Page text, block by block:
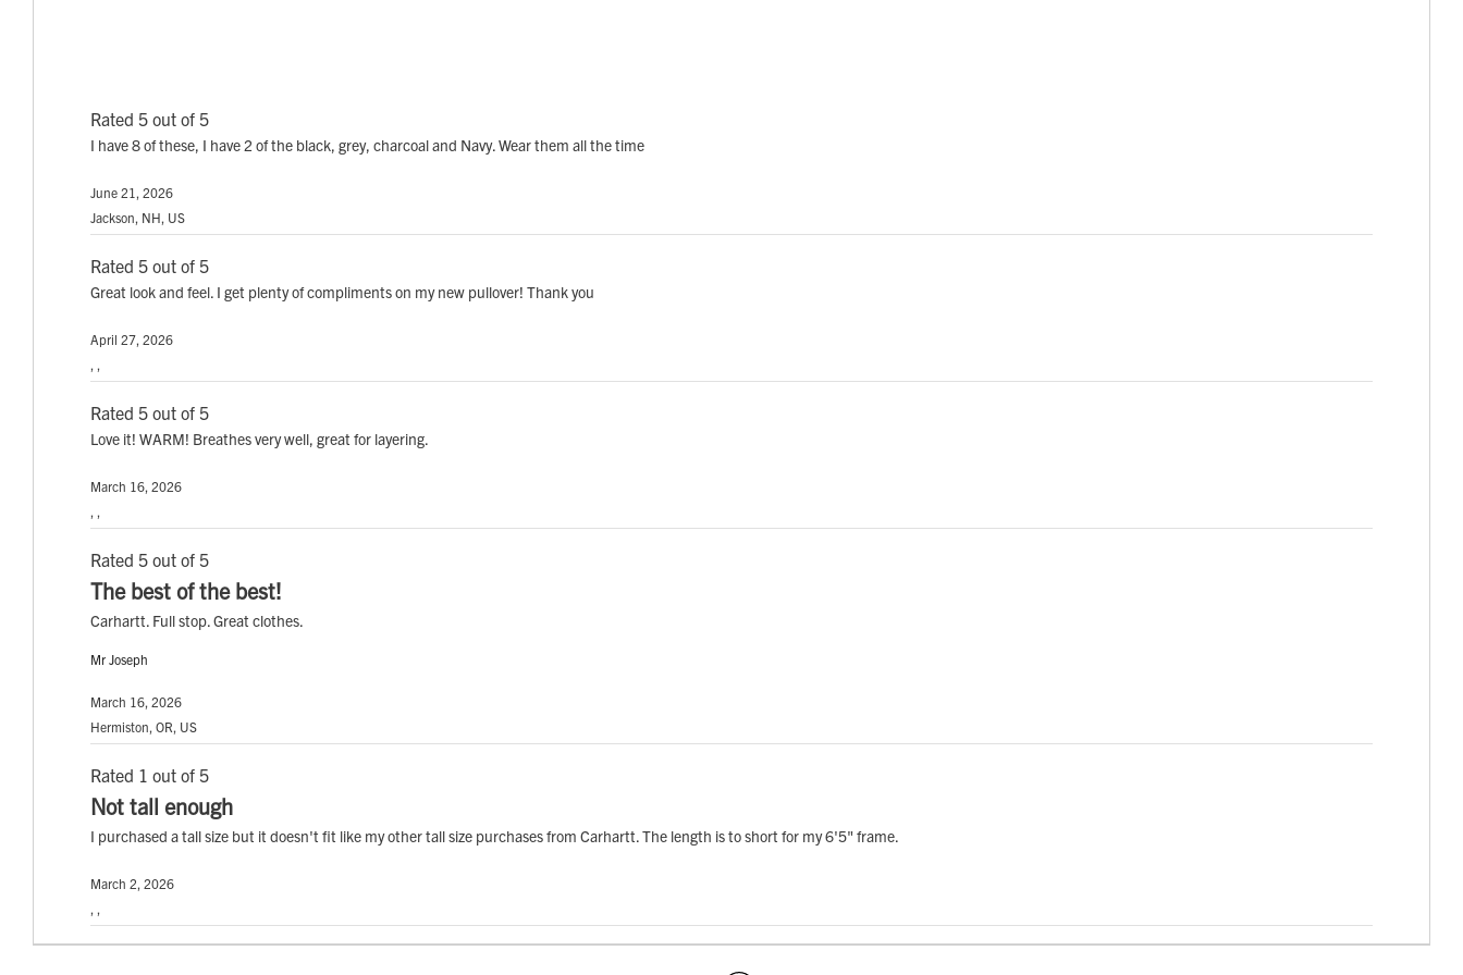
Rated 5 out of 5
I have 8 of these, I have 2 of the black, grey, charcoal and Navy. Wear them all the time
June 21, 2026
Jackson, NH, US
Rated 5 out of 5
Great look and feel. I get plenty of compliments on my new pullover! Thank you
April 27, 2026
Rated 5 out of 5
Love it! WARM! Breathes very well, great for layering.
March 16, 2026
Rated 5 out of 5
The best of the best!
Carhartt. Full stop. Great clothes.
Mr Joseph
March 16, 2026
Hermiston, OR, US
Rated 1 out of 5
Not tall enough
I purchased a tall size but it doesn't fit like my other tall size purchases from Carhartt. The length is to short for my 6'5" frame.
March 2, 2026